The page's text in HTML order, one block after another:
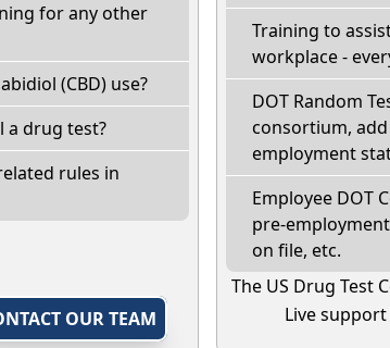
for any other
(CBD) use?
a drug test?
rules in
OUR TEAM
Training to
workplace -
DOT Random
consortium,
employment
Employee DOT
pre-
on file, etc.
The US Drug Test
Live support